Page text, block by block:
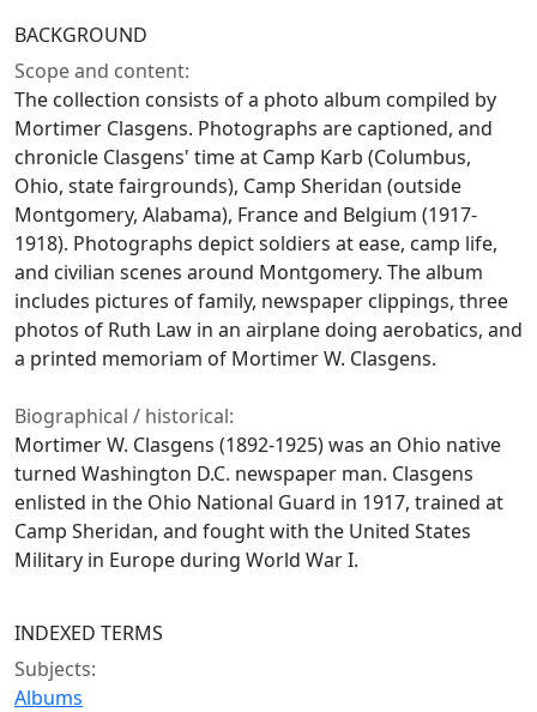
BACKGROUND
Scope and content:
The collection consists of a photo album compiled by
Mortimer Clasgens. Photographs are captioned, and
chronicle Clasgens' time at Camp Karb (Columbus,
Ohio, state fairgrounds), Camp Sheridan (outside
Montgomery, Alabama), France and Belgium (1917-
1918). Photographs depict soldiers at ease, camp life,
and civilian scenes around Montgomery. The album
includes pictures of family, newspaper clippings, three
photos of Ruth Law in an airplane doing aerobatics, and
a printed memoriam of Mortimer W. Clasgens.
Biographical / historical:
Mortimer W. Clasgens (1892-1925) was an Ohio native
turned Washington D.C. newspaper man. Clasgens
enlisted in the Ohio National Guard in 1917, trained at
Camp Sheridan, and fought with the United States
Military in Europe during World War I.
INDEXED TERMS
Subjects:
Albums